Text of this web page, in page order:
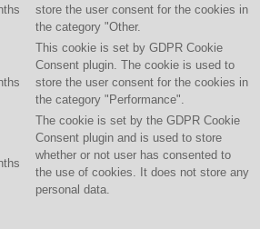
store the user consent for the cookies in
the category "Other.
This cookie is set by GDPR Cookie
Consent plugin. The cookie is used to
store the user consent for the cookies in
the category "Performance".
The cookie is set by the GDPR Cookie
Consent plugin and is used to store
whether or not user has consented to
the use of cookies. It does not store any
personal data.